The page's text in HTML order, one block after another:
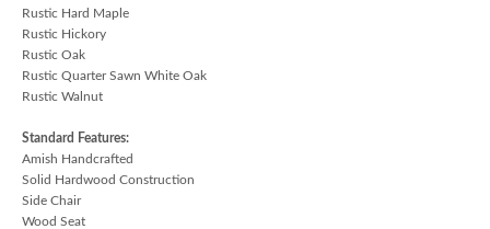
Rustic Hard Maple
Rustic Hickory
Rustic Oak
Rustic Quarter Sawn White Oak
Rustic Walnut
Standard Features:
Amish Handcrafted
Solid Hardwood Construction
Side Chair
Wood Seat